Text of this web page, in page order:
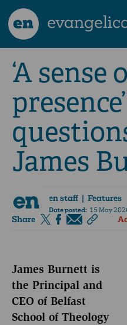
en
‘A sense
James
en staff| Features
Date posted:15 May
Share
James Burnett is
the Principal and
CEO of Belfast
School of Theology